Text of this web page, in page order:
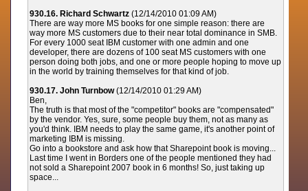
930.16. Richard Schwartz (12/14/2010 01:09 AM)
There are way more MS books for one simple reason: there are
way more MS customers due to their near total dominance in SMB.
For every 1000 seat IBM customer with one admin and one
developer, there are dozens of 100 seat MS customers with one
person doing both jobs, and one or more people hoping to move up
in the world by training themselves for that kind of job.
930.17. John Turnbow(12/14/2010 01:29 AM)
Ben,
The truth is that most of the "competitor" books are "compensated"
by the vendor. Yes, sure, some people buy them, not as many as
you'd think. IBM needs to play the same game, it's another point of
marketing IBM is missing.
Go into a bookstore and ask how that Sharepoint book is moving...
Last time I went in Borders one of the people mentioned they had
not sold a Sharepoint 2007 book in 6 months! So, just taking up
space...